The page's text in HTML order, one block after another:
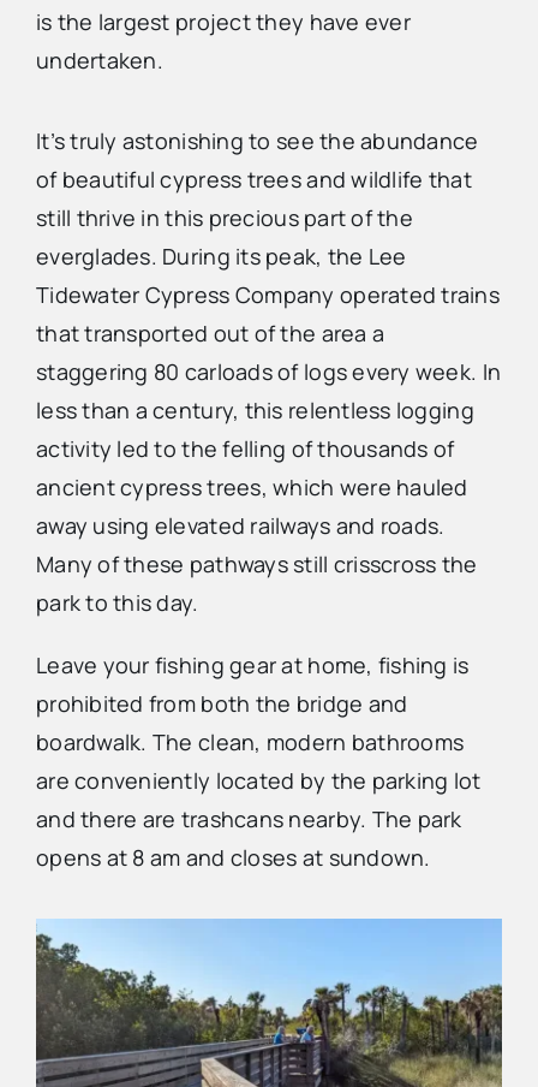
is the largest project they have ever
undertaken.
It’s truly astonishing to see the abundance
of beautiful cypress trees and wildlife that
still thrive in this precious part of the
everglades. During its peak, the Lee
Tidewater Cypress Company operated trains
that transported out of the area a
staggering 80 carloads of logs every week. In
less than a century, this relentless logging
activity led to the felling of thousands of
ancient cypress trees, which were hauled
away using elevated railways and roads.
Many of these pathways still crisscross the
park to this day.
Leave your fishing gear at home, fishing is
prohibited from both the bridge and
boardwalk. The clean, modern bathrooms
are conveniently located by the parking lot
and there are trashcans nearby. The park
opens at 8 am and closes at sundown.